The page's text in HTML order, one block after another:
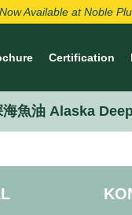
Available at Noble
Certification
海魚油 Alaska